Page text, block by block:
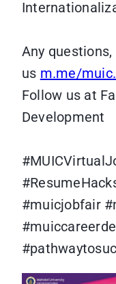
Any
us m.me/
Follow us at
Development
#muicjobfair